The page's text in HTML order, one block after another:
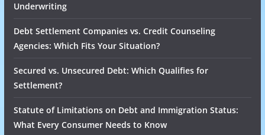
Underwriting
Debt Settlement Companies vs. Credit Counseling
Agencies: Which Fits Your Situation?
Secured vs. Unsecured Debt: Which Qualifies for
Settlement?
Statute of Limitations on Debt and Immigration Status:
What Every Consumer Needs to Know